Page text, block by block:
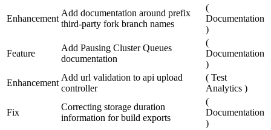
Enhancement
Add documentation around prefix
third-party fork branch names
(
Documentation
)
Feature
Add Pausing Cluster Queues
documentation
(
Documentation
)
Enhancement
Add url validation to api upload
controller
( Test
Analytics )
Fix
Correcting storage duration
information for build exports
(
Documentation
)